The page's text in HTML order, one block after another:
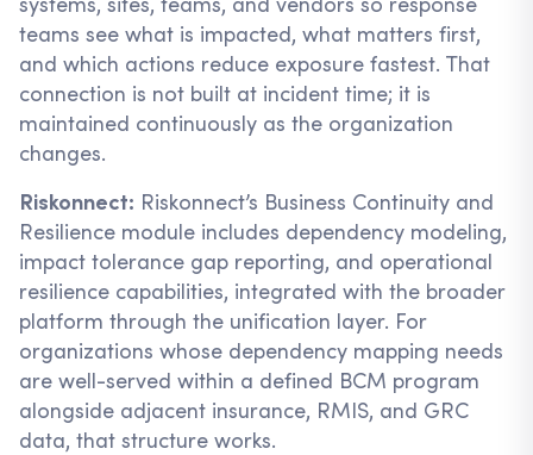
teams see what is impacted, what matters first,
and which actions reduce exposure fastest. That
connection is not built at incident time; it is
maintained continuously as the organization
changes.
Riskonnect: Riskonnect’s Business Continuity and
Resilience module includes dependency modeling,
impact tolerance gap reporting, and operational
resilience capabilities, integrated with the broader
platform through the unification layer. For
organizations whose dependency mapping needs
are well-served within a defined BCM program
alongside adjacent insurance, RMIS, and GRC
data, that structure works.